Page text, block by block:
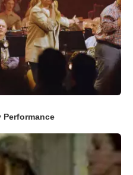
Performance